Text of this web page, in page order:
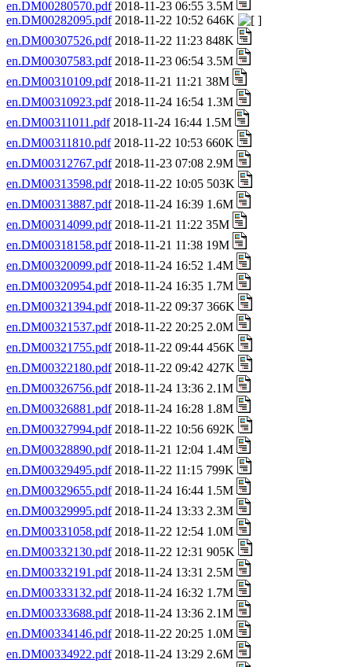
en.DM00280570.pdf2018-11-23 06:55 3.5M
en.DM00282095.pdf2018-11-22 10:52 646K
en.DM00307526.pdf2018-11-22 11:23 848K
en.DM00307583.pdf2018-11-23 06:54 3.5M
en.DM00310109.pdf2018-11-21 11:21 38M
en.DM00310923.pdf2018-11-24 16:54 1.3M
en.DM00311011.pdf2018-11-24 16:44 1.5M
en.DM00311810.pdf2018-11-22 10:53 660K
en.DM00312767.pdf2018-11-23 07:08 2.9M
en.DM00313598.pdf2018-11-22 10:05 503K
en.DM00313887.pdf2018-11-24 16:39 1.6M
en.DM00314099.pdf2018-11-21 11:22 35M
en.DM00318158.pdf2018-11-21 11:38 19M
en.DM00320099.pdf2018-11-24 16:52 1.4M
en.DM00320954.pdf2018-11-24 16:35 1.7M
en.DM00321394.pdf2018-11-22 09:37 366K
en.DM00321537.pdf2018-11-22 20:25 2.0M
en.DM00321755.pdf2018-11-22 09:44 456K
en.DM00322180.pdf2018-11-22 09:42 427K
en.DM00326756.pdf2018-11-24 13:36 2.1M
en.DM00326881.pdf2018-11-24 16:28 1.8M
en.DM00327994.pdf2018-11-22 10:56 692K
en.DM00328890.pdf2018-11-21 12:04 1.4M
en.DM00329495.pdf2018-11-22 11:15 799K
en.DM00329655.pdf2018-11-24 16:44 1.5M
en.DM00329995.pdf2018-11-24 13:33 2.3M
en.DM00331058.pdf2018-11-22 12:54 1.0M
en.DM00332130.pdf2018-11-22 12:31 905K
en.DM00332191.pdf2018-11-24 13:31 2.5M
en.DM00333132.pdf2018-11-24 16:32 1.7M
en.DM00333688.pdf2018-11-24 13:36 2.1M
en.DM00334146.pdf2018-11-22 20:25 1.0M
en.DM00334922.pdf2018-11-24 13:29 2.6M